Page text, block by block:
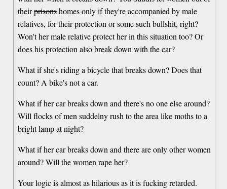
theirprisonshomes only if they're accompanied by male
relatives, for their protection or some such bullshit, right?
Won't her male relative protect her in this situation too? Or
does his protection also break down with the car?
What if she's riding a bicycle that breaks down? Does that
count? A bike's not a car.
What if her car breaks down and there's no one else around?
Will flocks of men suddelny rush to the area like moths to a
bright lamp at night?
What if her car breaks down and there are only other women
around? Will the women rape her?
Your logic is almost as hilarious as it is fucking retarded.